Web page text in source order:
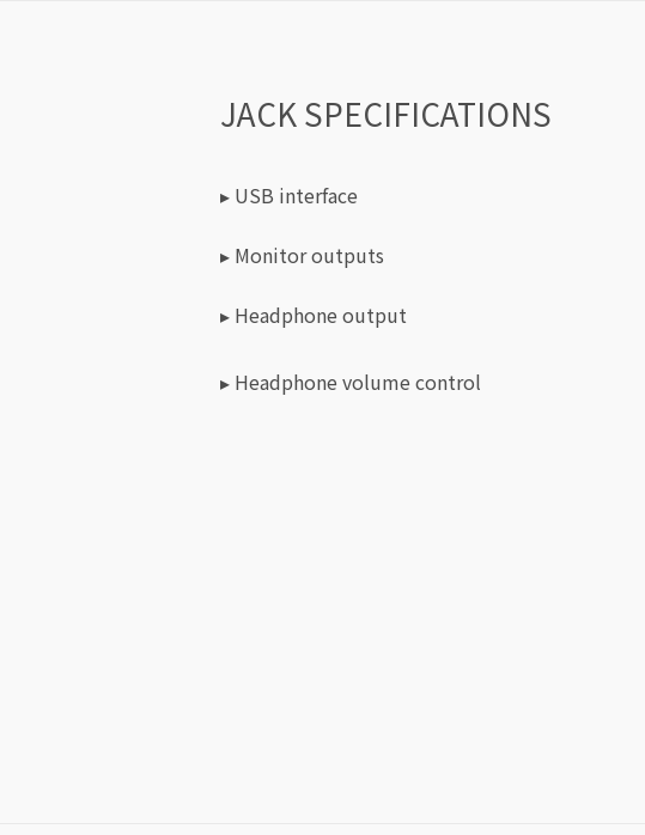
JACK SPECIFICATIONS
▸ USB interface
▸ Monitor outputs
▸ Headphone output
▸ Headphone volume control